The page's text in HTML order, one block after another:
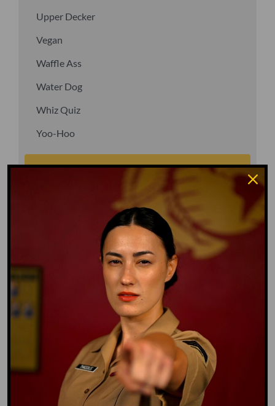
Upper Decker
Vegan
Waffle Ass
Water Dog
Whiz Quiz
Yoo-Hoo
GO TO DICTIONARY